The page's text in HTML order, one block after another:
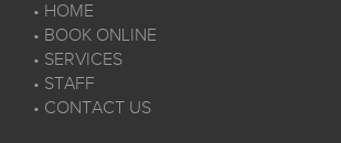
• HOME
• BOOK ONLINE
• SERVICES
• STAFF
• CONTACT US